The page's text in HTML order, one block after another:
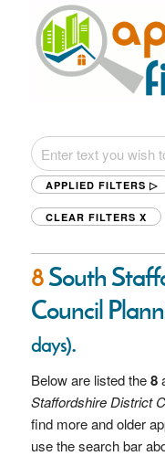
APPLIED FILTERS ▷
CLEAR FILTERS X
8South
Council
days).
Below are listed the8
Staffordshire District
find more and older
use the search bar